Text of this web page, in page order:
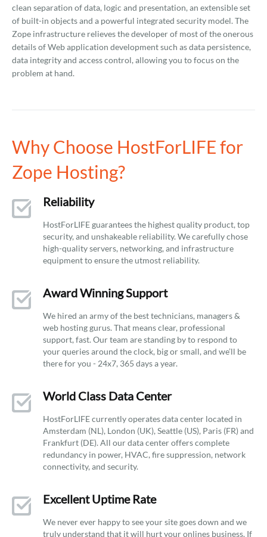
clean separation of data, logic and presentation, an extensible set
of built-in objects and a powerful integrated security model. The
Zope infrastructure relieves the developer of most of the onerous
details of Web application development such as data persistence,
data integrity and access control, allowing you to focus on the
problem at hand.
Why Choose HostForLIFE for
Zope Hosting?
Reliability
HostForLIFE guarantees the highest quality product, top
security, and unshakeable reliability. We carefully chose
high-quality servers, networking, and infrastructure
equipment to ensure the utmost reliability.
Award Winning Support
We hired an army of the best technicians, managers &
web hosting gurus. That means clear, professional
support, fast. Our team are standing by to respond to
your queries around the clock, big or small, and we’ll be
there for you - 24x7, 365 days a year.
World Class Data Center
HostForLIFE currently operates data center located in
Amsterdam (NL), London (UK), Seattle (US), Paris (FR) and
Frankfurt (DE). All our data center offers complete
redundancy in power, HVAC, fire suppression, network
connectivity, and security.
Excellent Uptime Rate
We never ever happy to see your site goes down and we
truly understand that it will hurt your onlines business. If